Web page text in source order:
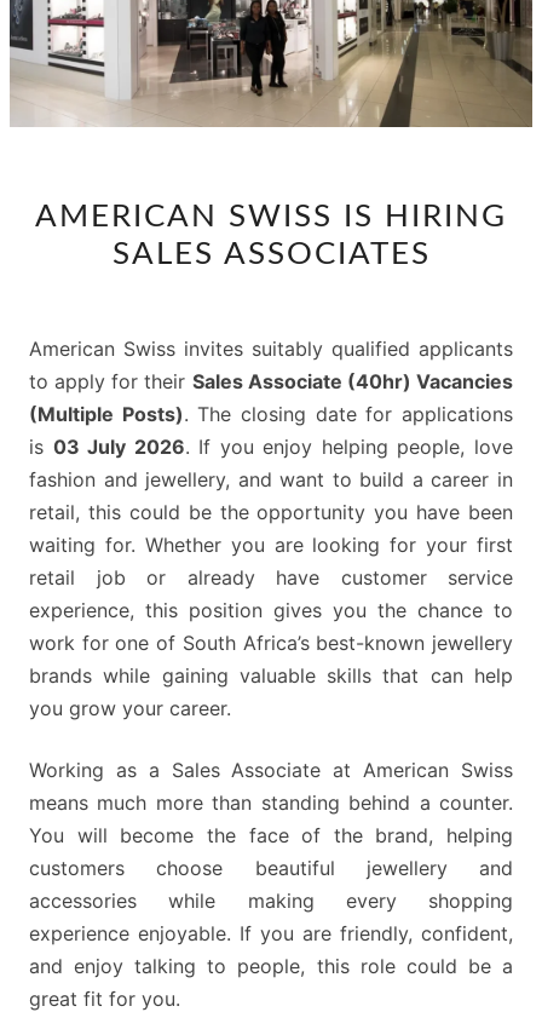
SWISS
IS
ASSOCIATES
AMERICAN SWISS IS HIRING
SALES ASSOCIATES
American Swiss invites suitably qualified applicants
to apply for their Sales Associate (40hr) Vacancies
(Multiple Posts). The closing date for applications
is 03 July 2026. If you enjoy helping people, love
fashion and jewellery, and want to build a career in
retail, this could be the opportunity you have been
waiting for. Whether you are looking for your first
retail job or already have customer service
experience, this position gives you the chance to
work for one of South Africa’s best-known jewellery
brands while gaining valuable skills that can help
you grow your career.
Working as a Sales Associate at American Swiss
means much more than standing behind a counter.
You will become the face of the brand, helping
customers choose beautiful jewellery and
accessories while making every shopping
experience enjoyable. If you are friendly, confident,
and enjoy talking to people, this role could be a
great fit for you.